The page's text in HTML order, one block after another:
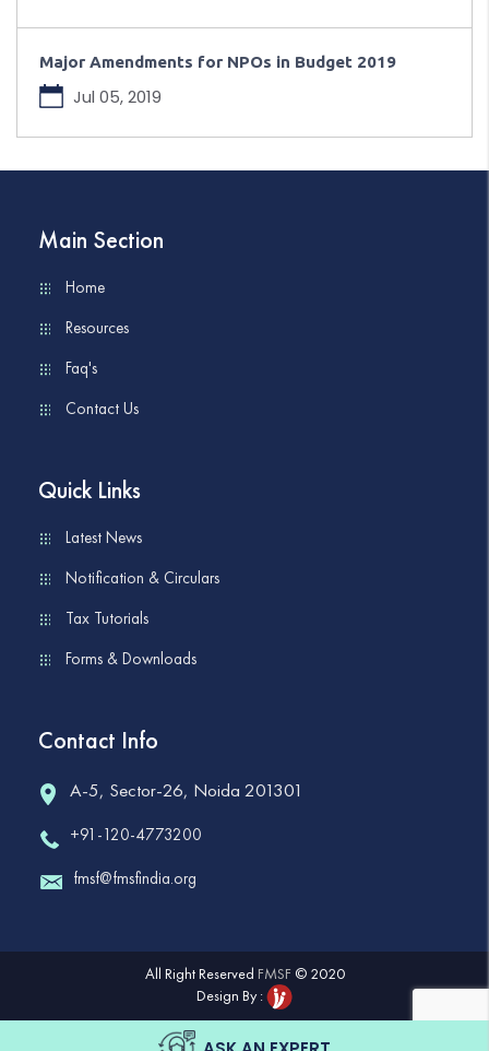
Major Amendments for NPOs in Budget 2019
Jul 05, 2019
Main Section
Home
Resources
Faq's
Contact Us
Quick Links
Latest News
Notification & Circulars
Tax Tutorials
Forms & Downloads
Contact Info
A-5, Sector-26, Noida 201301
+91-120-4773200
fmsf@fmsfindia.org
All Right Reserved FMSF © 2020
Design By :